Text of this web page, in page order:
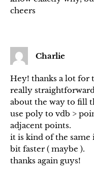
cheers
Charlie
Hey! thanks a lot for
really
about the way to fill
use poly to vdb >
adjacent points.
it is kind of the same
bit faster ( maybe ).
thanks again guys!